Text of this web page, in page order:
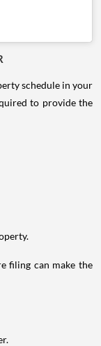
schedule in your
to provide the
filing can make the